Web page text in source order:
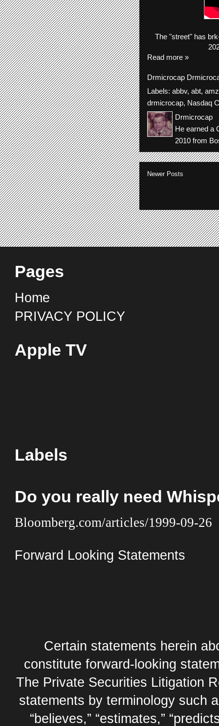
The"street" has
Read more »
Drmicrocap
Labels: abbv, abt,
drmicrocap, Nasdaq
Drmicrocap
He earned a
2010 from
Newer Posts
Pages
Home
PRIVACY POLICY
Apple TV
Labels
Do you really need
Bloomberg.com/articles/1999-09-26
Forward Looking Statements
Certain statements herein
constitute forward-looking
The Private Securities Litigation
statements by terminology such
“believes,” “estimates,”